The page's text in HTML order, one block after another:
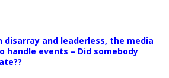
disarray and leaderless, the media
handle events – Did somebody